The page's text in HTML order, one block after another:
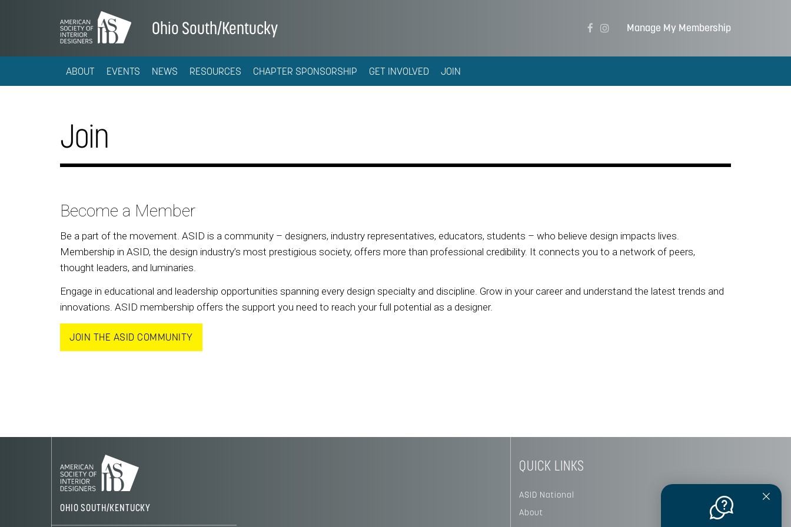
Ohio South/Kentucky Manage My Membership
ABOUT EVENTS NEWS RESOURCES CHAPTER SPONSORSHIP GET INVOLVED JOIN
Join
Become a Member
Be a part of the movement. ASID is a community – designers, industry representatives, educators, students – who believe design impacts lives.
Membership in ASID, the design industry’s most prestigious society, offers more than professional credibility. It connects you to a network of peers,
thought leaders, and luminaries.
Engage in educational and leadership opportunities spanning every design specialty and discipline. Grow in your career and understand the latest trends and
innovations. ASID membership offers the support you need to reach your full potential as a designer.
JOIN THE ASID COMMUNITY
OHIO SOUTH/KENTUCKY
QUICK LINKS
ASID National
About